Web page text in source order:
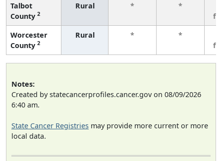
Talbot
County 2
Rural * *
Worcester
County 2
Rural * *
Notes:
Created by statecancerprofiles.cancer.gov on 08/09/2026
6:40 am.
State Cancer Registries may provide more current or more
local data.